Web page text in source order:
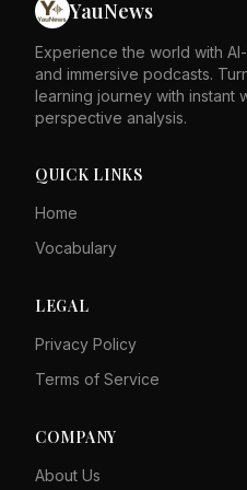
Megalodon. Blue whales
YauNews
Experience the world with
and immersive podcasts.
learning journey with instant
perspective analysis.
QUICK LINKS
Home
Vocabulary
LEGAL
Privacy Policy
Terms of Service
COMPANY
About Us